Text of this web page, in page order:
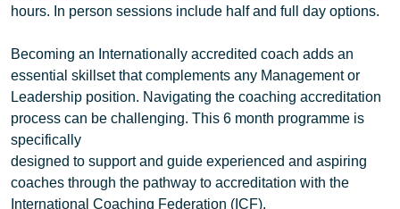
hours. In person sessions include half and full day options.
Becoming an Internationally accredited coach adds an
essential skillset that complements any Management or
Leadership position. Navigating the coaching accreditation
process can be challenging. This 6 month programme is
specifically
designed to support and guide experienced and aspiring
coaches through the pathway to accreditation with the
International Coaching Federation (ICF).